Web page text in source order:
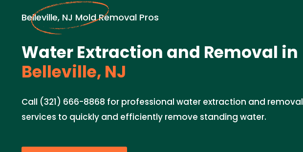
Belleville, NJ Mold Removal Pros
Water Extraction and Removal in
Belleville, NJ
Call (321) 666-8868 for professional water extraction and removal
services to quickly and efficiently remove standing water.